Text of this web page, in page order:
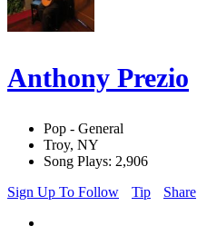
Anthony Prezio
Pop - General
Troy, NY
Song Plays: 2,906
Sign Up To Follow
Tip Share